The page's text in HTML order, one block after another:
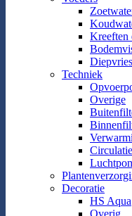
Kreeften
Diepvries
Techniek
Overige
Decoratie
HS Aqua
Overig